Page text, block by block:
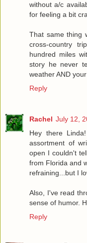
without a/c
for feeling a bit
That same thing
cross-country
hundred miles
story he never
weather AND
Reply
Rachel July 12,
Hey there
assortment of
open I couldn't
from Florida and
refraining...but I
Also, I've read
sense of humor.
Reply